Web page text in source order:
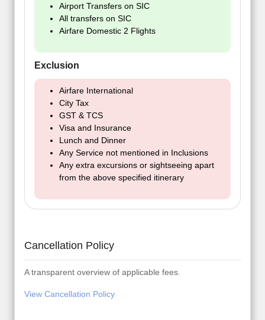
Airport Transfers on SIC
All transfers on SIC
Airfare Domestic 2 Flights
Exclusion
Airfare International
City Tax
GST & TCS
Visa and Insurance
Lunch and Dinner
Any Service not mentioned in Inclusions
Any extra excursions or sightseeing apart
from the above specified itinerary
Cancellation Policy
A transparent overview of applicable fees.
View Cancellation Policy